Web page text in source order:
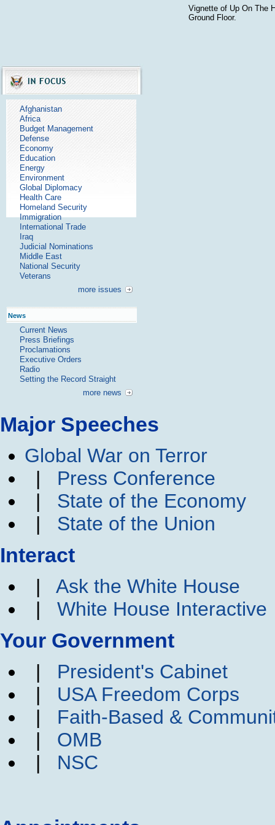
Vignette of Up On The
Ground Floor.
Afghanistan
Africa
Budget Management
Defense
Economy
Education
Energy
Environment
Global Diplomacy
Health Care
Homeland Security
Immigration
International Trade
Iraq
Judicial Nominations
Middle East
National Security
Veterans
more issues
News
Current News
Press Briefings
Proclamations
Executive Orders
Radio
Setting the Record Straight
more news
Major Speeches
Global War on Terror
| Press Conference
| State of the Economy
| State of the Union
Interact
| Ask the White House
| White House Interactive
Your Government
| President's Cabinet
| USA Freedom Corps
| Faith-Based &
| OMB
| NSC